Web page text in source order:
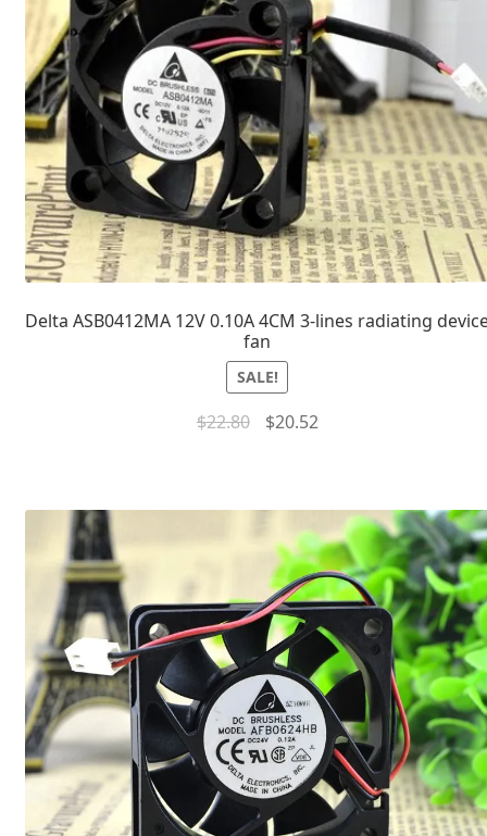
Delta ASB0412MA 12V 0.10A 4CM 3-lines radiating
fan
SALE!
$22.80 $20.52